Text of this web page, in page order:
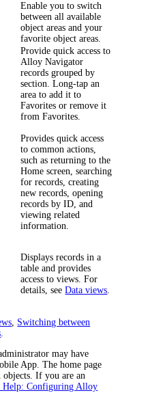
Enable you to switch
between all available
object areas and your
favorite object areas.
Provide quick access to
Alloy Navigator
records grouped by
section. Long-tap an
area to add it to
Favorites or remove it
from Favorites.
Provides quick access
to common actions,
such as returning to the
Home screen, searching
for records, creating
new records, opening
records by ID, and
viewing related
information.
Displays records in a
table and provides
access to views. For
details, seeData views.
, Switching between
.
may have
App. The home page
objects. If you are an
Help: Configuring Alloy